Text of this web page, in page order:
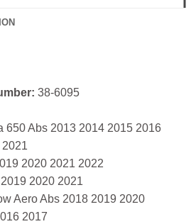
38-6095
650 Abs 2013 2014 2015 2016
2020 2021 2022
2020 2021
Aero Abs 2018 2019 2020
2017